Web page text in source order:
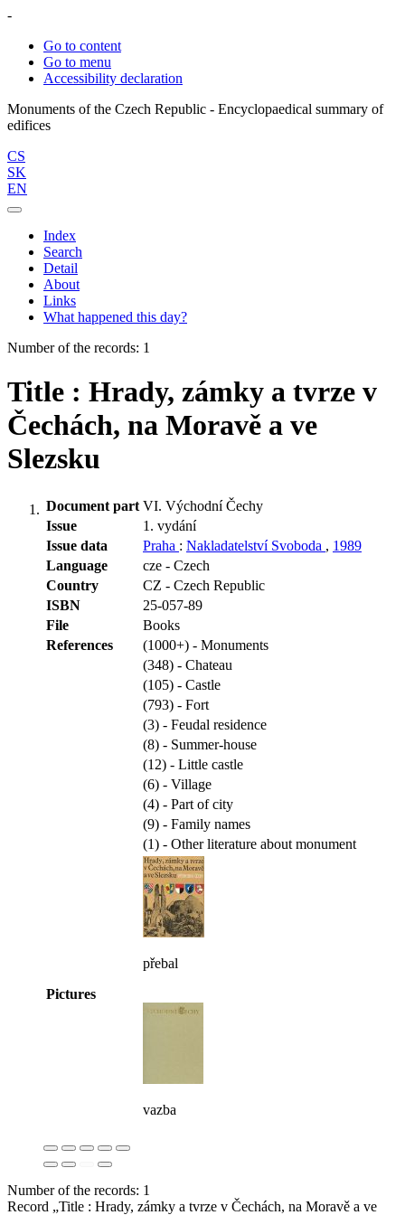
-
Go to content
Go to menu
Accessibility declaration
Monuments of the Czech Republic - Encyclopaedical summary of
CS
SK
EN
Index
Search
Detail
About
Links
What happened this day?
Number of the records: 1
Title : Hrady, zámky a tvrze v
Čechách, na Moravě a ve
Slezsku
Document part VI. Východní Čechy
Issue
1. vydání
Issue data
Praha : Nakladatelství Svoboda , 1989
Language
cze - Czech
Country
CZ - Czech Republic
ISBN
25-057-89
File
Books
References
(1000+) - Monuments
(348) - Chateau
(105) - Castle
(793) - Fort
(3) - Feudal residence
(8) - Summer-house
(12) - Little castle
(6) - Village
(4) - Part of city
(9) - Family names
(1) - Other literature about monument
Pictures
přebal
vazba
Number of the records: 1
Record „Title : Hrady, zámky a tvrze v Čechách, na Moravě a ve